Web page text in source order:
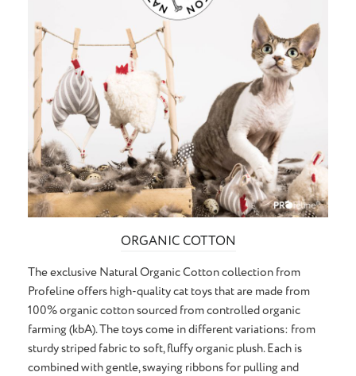
ORGANIC COTTON
The exclusive Natural Organic Cotton collection from
Profeline offers high-quality cat toys that are made from
100% organic cotton sourced from controlled organic
farming (kbA). The toys come in different variations: from
sturdy striped fabric to soft, fluffy organic plush. Each is
combined with gentle, swaying ribbons for pulling and